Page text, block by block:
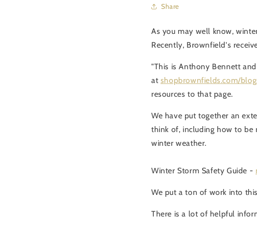
Share
As you may well know,
Recently, Brownfield's
"This is Anthony Bennett
at shopbrownfields.com/
resources to that page.
We have put together an
think of, including how to be
winter weather.
Winter Storm Safety Guide -
We put a ton of work into
There is a lot of helpful